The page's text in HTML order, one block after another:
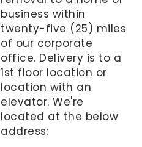
business within
twenty-five (25) miles
of our corporate
office. Delivery is to a
1st floor location or
location with an
elevator. We're
located at the below
address: